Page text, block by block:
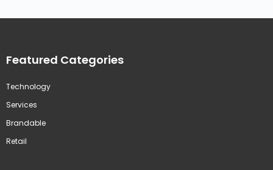
Featured Categories
Technology
Services
Brandable
Retail